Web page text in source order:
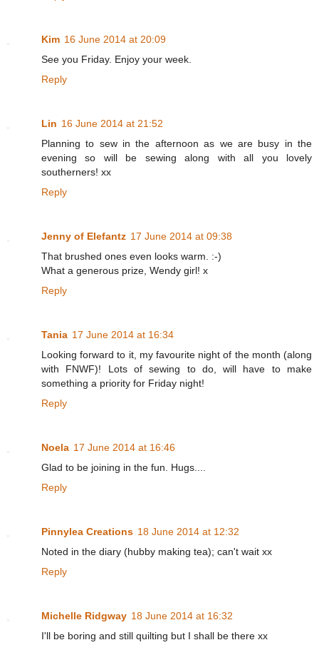
Kim 16 June 2014 at 20:09
See you Friday. Enjoy your week.
Reply
Lin 16 June 2014 at 21:52
Planning to sew in the afternoon as we are busy in the
evening so will be sewing along with all you lovely
southerners! xx
Reply
Jenny of Elefantz 17 June 2014 at 09:38
That brushed ones even looks warm. :-)
What a generous prize, Wendy girl! x
Reply
Tania 17 June 2014 at 16:34
Looking forward to it, my favourite night of the month (along
with FNWF)! Lots of sewing to do, will have to make
something a priority for Friday night!
Reply
Noela 17 June 2014 at 16:46
Glad to be joining in the fun. Hugs....
Reply
Pinnylea Creations 18 June 2014 at 12:32
Noted in the diary (hubby making tea); can't wait xx
Reply
Michelle Ridgway 18 June 2014 at 16:32
I'll be boring and still quilting but I shall be there xx